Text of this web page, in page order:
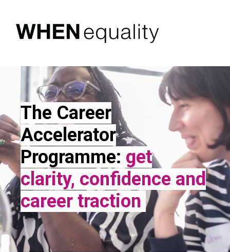
The Career
Accelerator
Programme: get
clarity, confidence and
career traction